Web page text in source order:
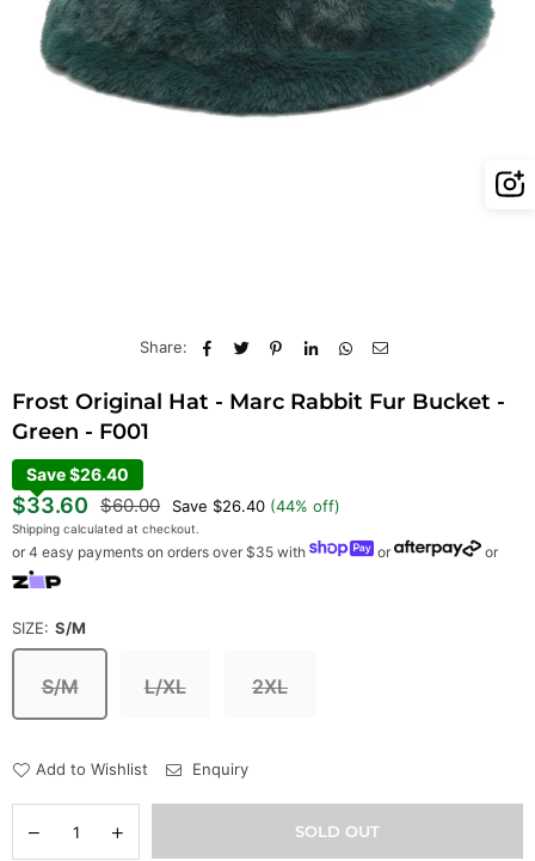
Share:
Frost Original Hat - Marc Rabbit Fur Bucket -
Green - F001
Save $26.40
Regular
price
$33.60 $60.00 Save $26.40 (44% off)
Shipping calculated at checkout.
or 4 easy payments on orders over $35 with or or
SIZE: S/M
S/M L/XL 2XL
Add to Wishlist Enquiry
Decrease
Increase
SOLD OUT